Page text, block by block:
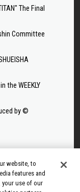
The Final
Committee
the WEEKLY
by ©
Committee
Committee
website, to
features and
your use of our